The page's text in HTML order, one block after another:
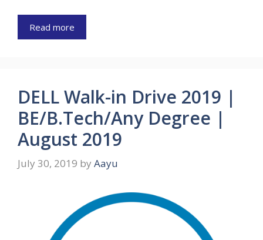
Read more
DELL Walk-in Drive 2019 |
BE/B.Tech/Any Degree |
August 2019
July 30, 2019 by Aayu